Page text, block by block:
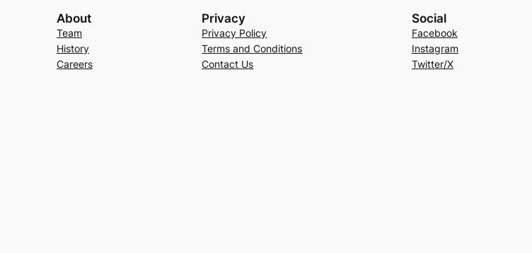
About
Team
History
Careers
Privacy
Privacy Policy
Terms and Conditions
Contact Us
Social
Facebook
Instagram
Twitter/X